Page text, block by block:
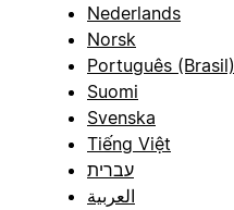
Nederlands
Norsk
Português (Brasil)
Suomi
Svenska
Tiếng Việt
עברית
العربية